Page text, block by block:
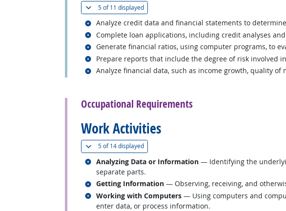
5 of11 displayed(
Analyze credit data and financial statements to
Related occupations
Complete loan applications, including credit analyses
Related occupations
Generate financial ratios, using computer programs, to
Related occupations
Prepare reports that include the degree of risk involved
Related occupations
Analyze financial data, such as income growth, quality
Related occupations
Occupational Requirements
Work Activities
5 of14 displayed(
Analyzing Data or Information — Identifying the
separate parts.
Related occupations
Getting Information — Observing, receiving, and
Related occupations
Working with Computers — Using computers and
enter data, or process information.
Related occupations